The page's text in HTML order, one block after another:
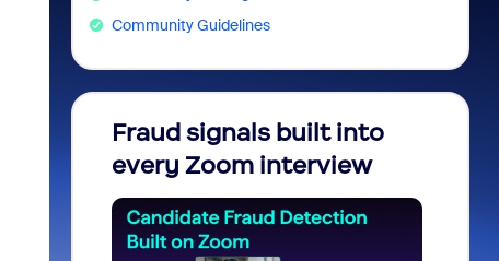
Community Guidelines
Fraud signals built into
every Zoom interview